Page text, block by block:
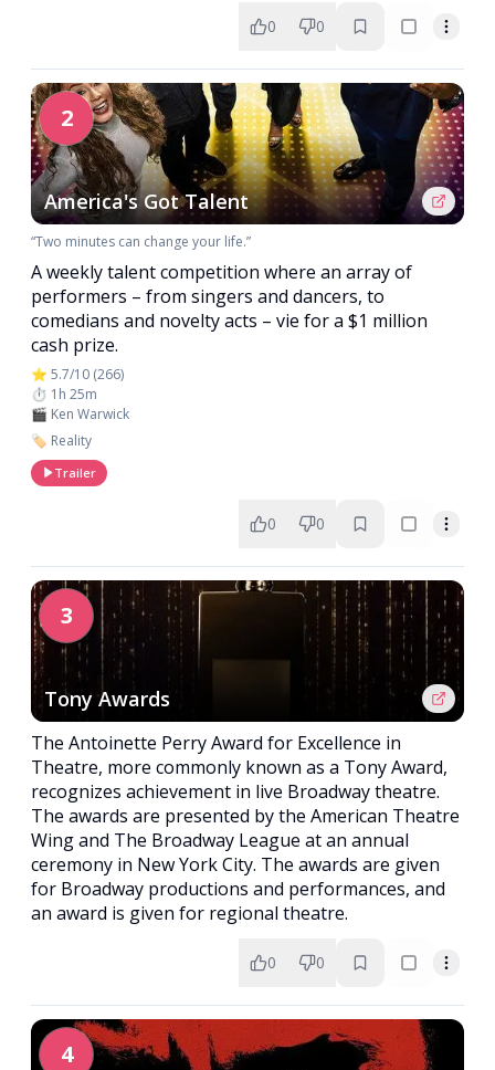
0 0
2
America's Got Talent
“Two minutes can change your life.”
A weekly talent competition where an array of
performers – from singers and dancers, to
comedians and novelty acts – vie for a $1 million
cash prize.
⭐ 5.7/10 (266)
⏱️ 1h 25m
🎬 Ken Warwick
🏷️ Reality
Trailer
0 0
3
Tony Awards
The Antoinette Perry Award for Excellence in
Theatre, more commonly known as a Tony Award,
recognizes achievement in live Broadway theatre.
The awards are presented by the American Theatre
Wing and The Broadway League at an annual
ceremony in New York City. The awards are given
for Broadway productions and performances, and
an award is given for regional theatre.
0 0
4